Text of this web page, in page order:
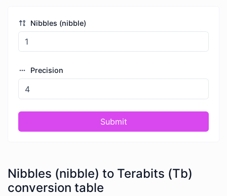
Nibbles (nibble)
Precision
Submit
Nibbles (nibble) to Terabits (Tb)
conversion table